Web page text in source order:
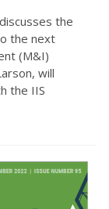
the
the next
(M&I)
will
the IIS